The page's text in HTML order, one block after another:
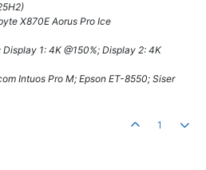
X870E Aorus Pro Ice
1: 4K @150%; Display 2: 4K
Intuos Pro M; Epson ET-8550; Siser
1